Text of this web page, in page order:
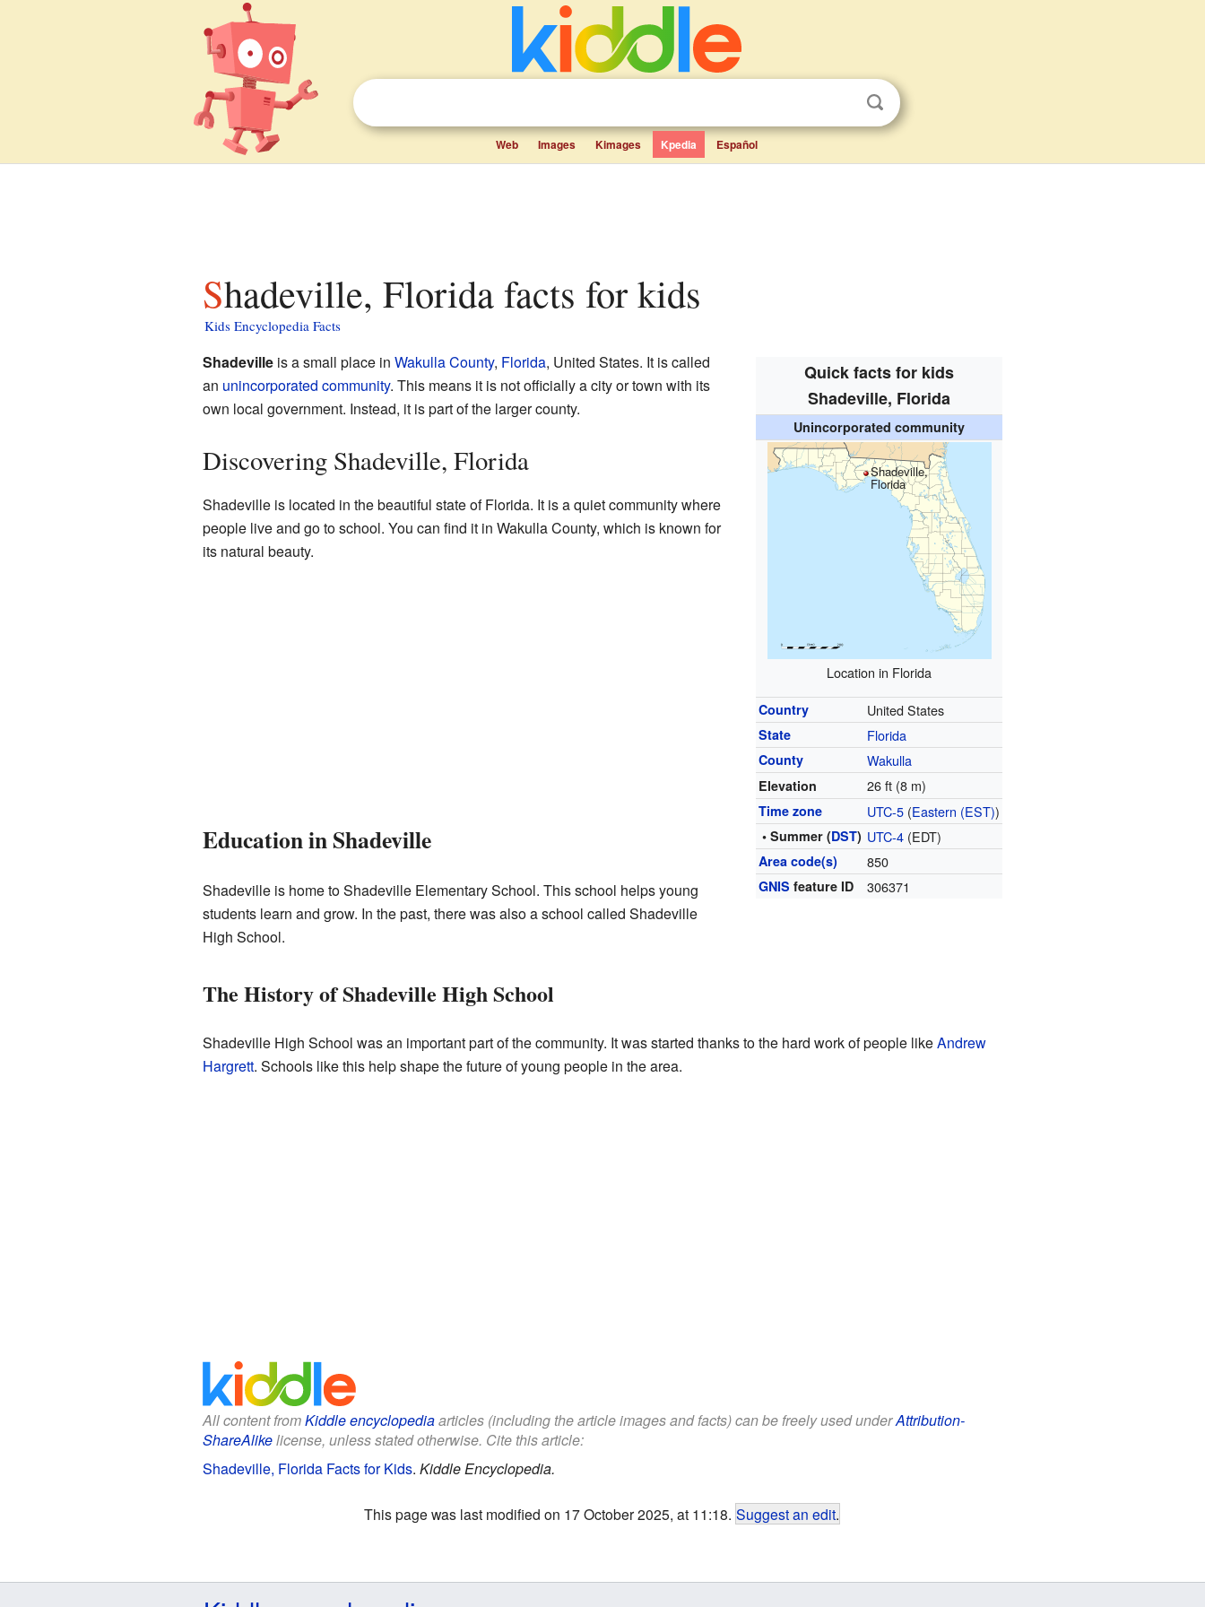
Web Images Kimages Kpedia Español
Shadeville, Florida facts for kids
Kids Encyclopedia Facts
Quick facts for kids
Shadeville, Florida
Unincorporated community
Shadeville,
Florida
Location in Florida
Country United States
State Florida
County Wakulla
Elevation 26 ft (8 m)
Time zone UTC-5 (Eastern (EST))
• Summer (DST) UTC-4 (EDT)
Area code(s) 850
GNIS feature ID 306371
Shadevilleis a small place in Wakulla County, Florida, United States. It is called
an unincorporated community. This means it is not officially a city or town with its
own local government. Instead, it is part of the larger county.
Discovering Shadeville, Florida
Shadeville is located in the beautiful state of Florida. It is a quiet community where
people live and go to school. You can find it in Wakulla County, which is known for
its natural beauty.
Education in Shadeville
Shadeville is home to Shadeville Elementary School. This school helps young
students learn and grow. In the past, there was also a school called Shadeville
High School.
The History of Shadeville High School
Shadeville High School was an important part of the community. It was started thanks to the hard work of people likeAndrew
Hargrett. Schools like this help shape the future of young people in the area.
All content fromKiddle encyclopediaarticles (including the article images and facts) can be freely used underAttribution-
ShareAlikelicense, unless stated otherwise. Cite this article:
Shadeville, Florida Facts for Kids. Kiddle Encyclopedia.
This page was last modified on 17 October 2025, at 11:18. Suggest an edit.